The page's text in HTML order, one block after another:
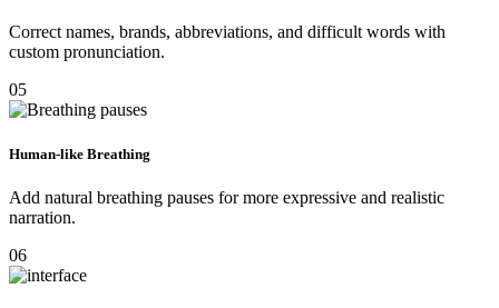
Correct names, brands, abbreviations, and difficult words with
custom pronunciation.
05
Human-like Breathing
Add natural breathing pauses for more expressive and realistic
narration.
06